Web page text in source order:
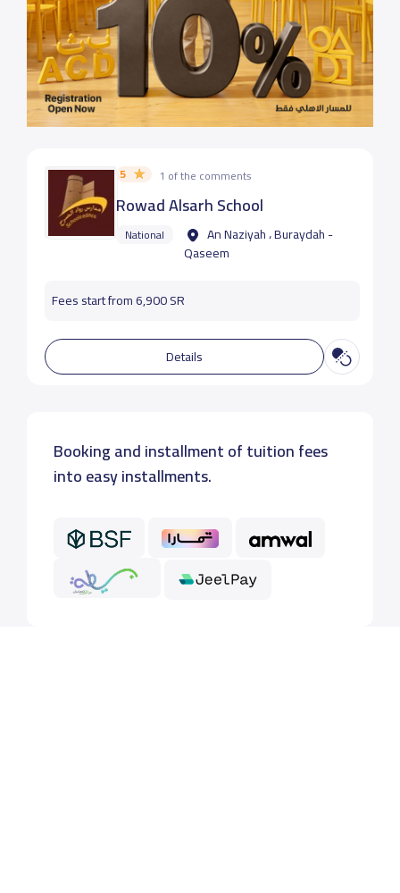
5 1 of the comments
Rowad Alsarh School
National
An Naziyah ، Buraydah -
Qaseem
Fees start from 6,900 SR
Details
Booking and installment of tuition fees
into easy installments.